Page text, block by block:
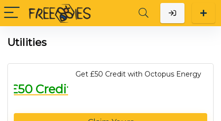
Utilities
£50 Credit
Get £50 Credit with Octopus Energy